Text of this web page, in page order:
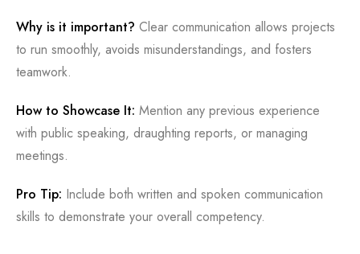
Why is it important? Clear communication allows projects
to run smoothly, avoids misunderstandings, and fosters
teamwork.
How to Showcase It: Mention any previous experience
with public speaking, draughting reports, or managing
meetings.
Pro Tip: Include both written and spoken communication
skills to demonstrate your overall competency.